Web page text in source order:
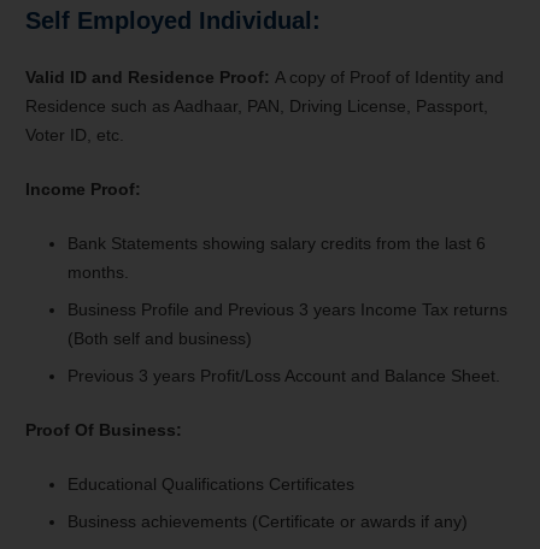
Self Employed Individual:
Valid ID and Residence Proof: A copy of Proof of Identity and
Residence such as Aadhaar, PAN, Driving License, Passport,
Voter ID, etc.
Income Proof:
Bank Statements showing salary credits from the last 6
months.
Business Profile and Previous 3 years Income Tax returns
(Both self and business)
Previous 3 years Profit/Loss Account and Balance Sheet.
Proof Of Business:
Educational Qualifications Certificates
Business achievements (Certificate or awards if any)